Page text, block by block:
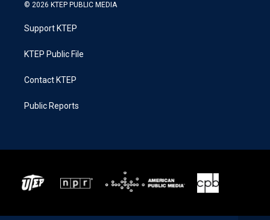
© 2026 KTEP PUBLIC MEDIA
Support KTEP
KTEP Public File
Contact KTEP
Public Reports